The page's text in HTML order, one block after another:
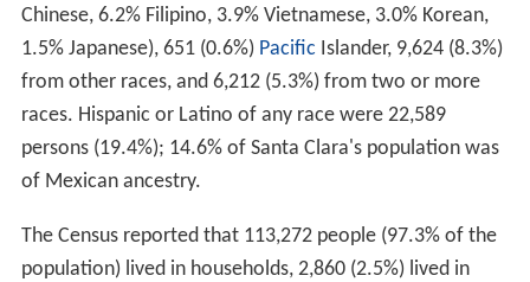
Chinese, 6.2% Filipino, 3.9% Vietnamese, 3.0% Korean,
1.5% Japanese), 651 (0.6%) Pacific Islander, 9,624 (8.3%)
from other races, and 6,212 (5.3%) from two or more
races. Hispanic or Latino of any race were 22,589
persons (19.4%); 14.6% of Santa Clara's population was
of Mexican ancestry.
The Census reported that 113,272 people (97.3% of the
population) lived in households, 2,860 (2.5%) lived in